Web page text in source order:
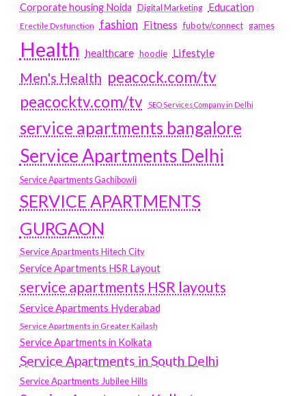
Corporate housing Noida
Digital Marketing Education
Erectile Dysfunction fashion Fitness fubotv/connect games
Health healthcare hoodie Lifestyle
Men's Health peacock.com/tv
peacocktv.com/tv
SEO Services Company in Delhi
service apartments bangalore
Service Apartments Delhi
Service Apartments Gachibowli
SERVICE APARTMENTS
GURGAON
Service Apartments Hitech City
Service Apartments HSR Layout
service apartments HSR layouts
Service Apartments Hyderabad
Service Apartments in Greater Kailash
Service Apartments in Kolkata
Service Apartments in South Delhi
Service Apartments Jubilee Hills